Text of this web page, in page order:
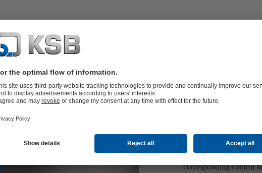
Modbus RTU
retrofit
Smart control and
field bus module for
been installed. It
data and condition as
corresponding control